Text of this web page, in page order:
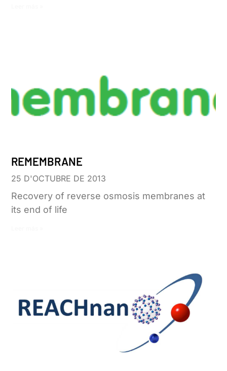
REMEMBRANE
25 D'OCTUBRE DE 2013
Recovery of reverse osmosis membranes at
its end of life